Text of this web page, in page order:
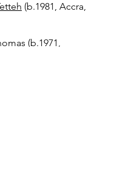
(b.1981, Accra,
(b.1971,